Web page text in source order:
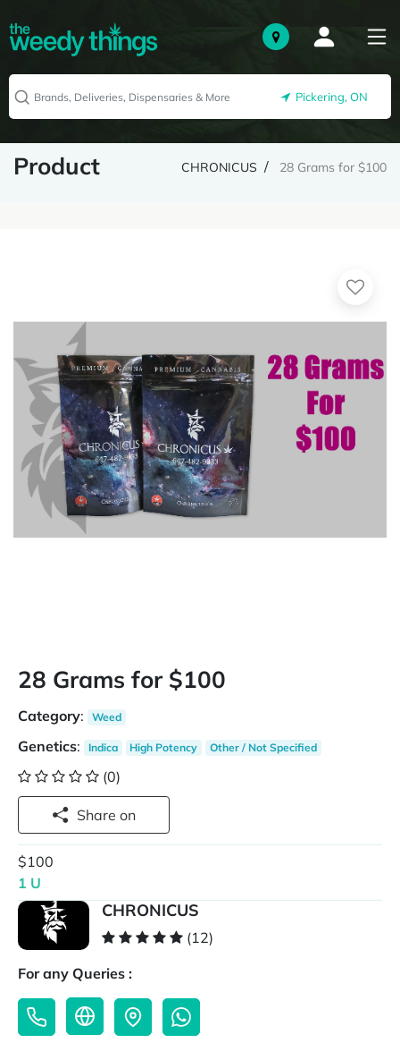
Pickering, ON
Product CHRONICUS 28 Grams for $100
28 Grams for $100
Category: Weed
Genetics: Indica High Potency Other / Not Specified
(0)
Share on
$100
1 U
CHRONICUS
(12)
For any Queries :